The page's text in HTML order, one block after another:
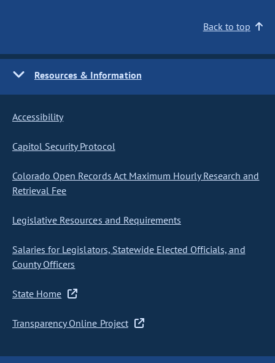
Back to top
Resources & Information
Accessibility
Capitol Security Protocol
Colorado Open Records Act Maximum Hourly Research and
Retrieval Fee
Legislative Resources and Requirements
Salaries for Legislators, Statewide Elected Officials, and
County Officers
State Home
Transparency Online Project